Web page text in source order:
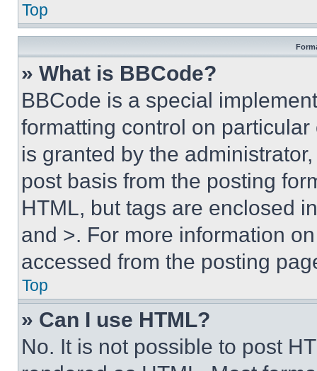
Top
» What is BBCode?
BBCode is a special
formatting control on
is granted by the
post basis from the posting
HTML, but tags are enclosed
and >. For more information
accessed from the posting
Top
» Can I use HTML?
No. It is not possible to post